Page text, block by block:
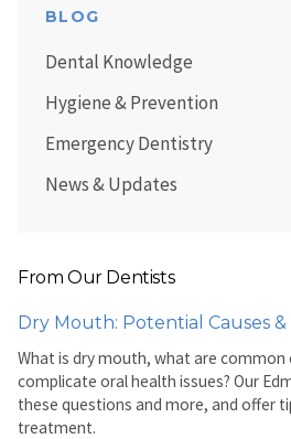
BLOG
Dental Knowledge
Hygiene & Prevention
Emergency Dentistry
News & Updates
From Our Dentists
Dry Mouth: Potential Causes
What is dry mouth, what are common
complicate oral health issues? Our
these questions and more, and offer
treatment.